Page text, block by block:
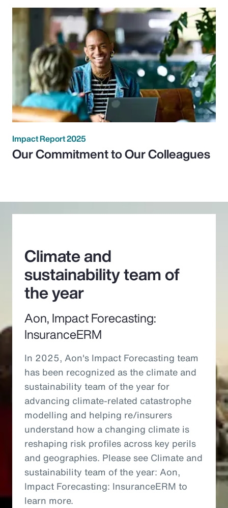
Impact Report 2025
Our Commitment to Our Colleagues
Climate and
sustainability team of
the year
Aon, Impact Forecasting:
InsuranceERM
In 2025, Aon's Impact Forecasting team
has been recognized as the climate and
sustainability team of the year for
advancing climate-related catastrophe
modelling and helping re/insurers
understand how a changing climate is
reshaping risk profiles across key perils
and geographies. Please see Climate and
sustainability team of the year: Aon,
Impact Forecasting: InsuranceERM to
learn more.